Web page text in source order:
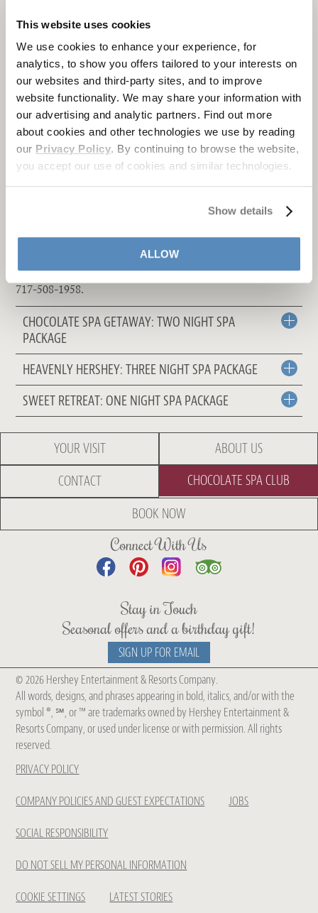
This website uses cookies
We use cookies to enhance your experience, for
analytics, to show you offers tailored to your interests on
our websites and third-party sites, and to improve
website functionality. We may share your information with
our advertising and analytic partners. Find out more
about cookies and other technologies we use by reading
our Privacy Policy. By continuing to browse the website,
you accept our use of cookies and similar technologies.
Show details
ALLOW
Get Chocolate Spa Updates
Be The First To Know About Our
Treatments, Seasonal Collections
& Offers
STAY WITH US AT THE HOTEL
Known for its refined elegance, signature service, and
The Hotel Hershey
destination. To reserve an overnight spa package, please call
717-508-1958.
CHOCOLATE SPA GETAWAY: TWO NIGHT SPA
PACKAGE
HEAVENLY HERSHEY: THREE NIGHT SPA PACKAGE
SWEET RETREAT: ONE NIGHT SPA PACKAGE
YOUR VISIT
ABOUT US
CONTACT
CHOCOLATE SPA CLUB
BOOK NOW
Connect With Us
Stay in Touch
Seasonal offers and a birthday gift!
SIGN UP FOR EMAIL
© 2026 Hershey Entertainment & Resorts Company.
All words, designs, and phrases appearing in bold, italics, and/or with the
symbol ®, ℠, or ™ are trademarks owned by Hershey Entertainment &
Resorts Company, or used under license or with permission. All rights
reserved.
PRIVACY POLICY
COMPANY POLICIES AND GUEST EXPECTATIONS JOBS
SOCIAL RESPONSIBILITY
DO NOT SELL MY PERSONAL INFORMATION
COOKIE SETTINGS LATEST STORIES